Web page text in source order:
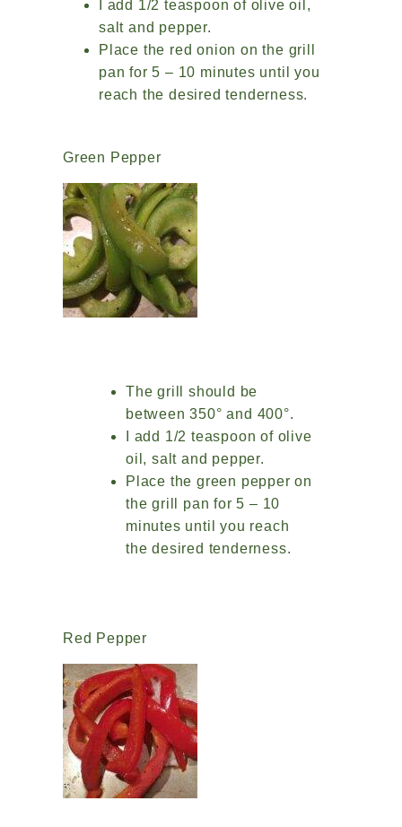
I add 1/2 teaspoon of olive oil,
salt and pepper.
Place the red onion on the grill
pan for 5 – 10 minutes until you
reach the desired tenderness.
Green Pepper
The grill should be
between 350° and 400°.
I add 1/2 teaspoon of olive
oil, salt and pepper.
Place the green pepper on
the grill pan for 5 – 10
minutes until you reach
the desired tenderness.
Red Pepper